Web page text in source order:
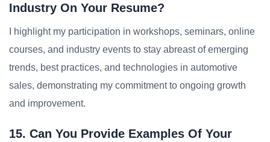
Industry On Your Resume?
I highlight my participation in workshops, seminars, online
courses, and industry events to stay abreast of emerging
trends, best practices, and technologies in automotive
sales, demonstrating my commitment to ongoing growth
and improvement.
15. Can You Provide Examples Of Your